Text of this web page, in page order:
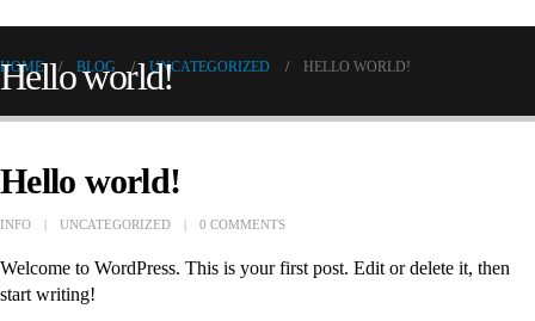
HOME BLOG UNCATEGORIZED HELLO WORLD!
Hello world!
Hello world!
INFO UNCATEGORIZED 0 COMMENTS
Welcome to WordPress. This is your first post. Edit or delete it, then
start writing!